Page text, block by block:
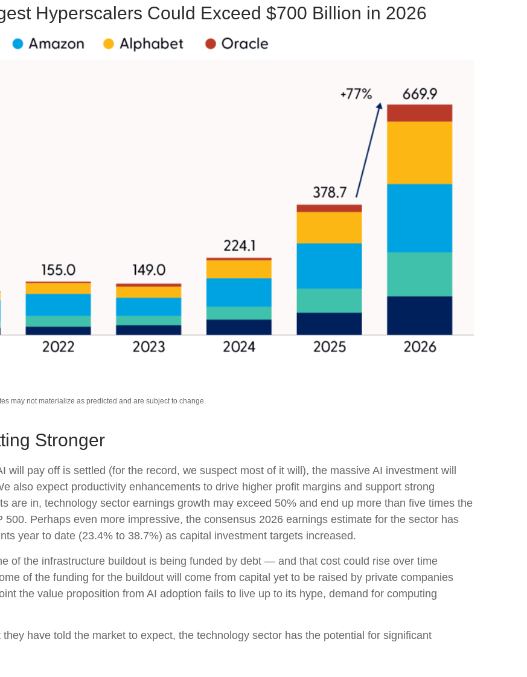
Hyperscalers Could Exceed $700 Billion in 2026
may not materialize as predicted and are subject to change.
Stronger
will pay off is settled (for the record, we suspect most of it will), the massive AI investment will
also expect productivity enhancements to drive higher profit margins and support strong
are in, technology sector earnings growth may exceed 50% and end up more than five times the
Perhaps even more impressive, the consensus 2026 earnings estimate for the sector has
year to date (23.4% to 38.7%) as capital investment targets increased.
of the infrastructure buildout is being funded by debt — and that cost could rise over time
of the funding for the buildout will come from capital yet to be raised by private companies
the value proposition from AI adoption fails to live up to its hype, demand for computing
have told the market to expect, the technology sector has the potential for significant